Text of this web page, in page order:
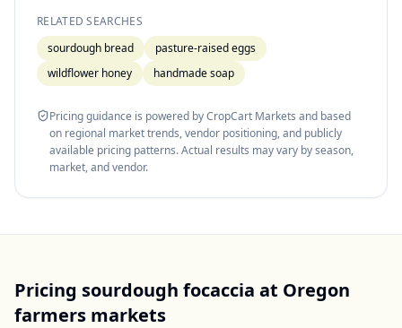
RELATED SEARCHES
sourdough bread
pasture-raised eggs
wildflower honey
handmade soap
Pricing guidance is powered by CropCart Markets and based
on regional market trends, vendor positioning, and publicly
available pricing patterns. Actual results may vary by season,
market, and vendor.
Pricing sourdough focaccia at Oregon
farmers markets